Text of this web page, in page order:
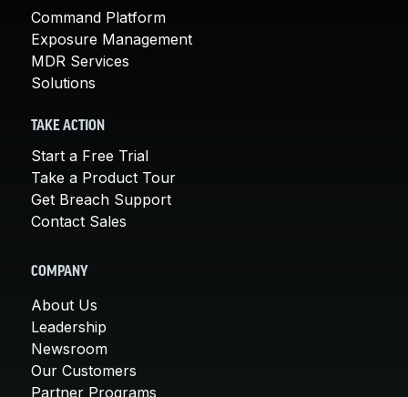
Command Platform
Exposure Management
MDR Services
Solutions
TAKE ACTION
Start a Free Trial
Take a Product Tour
Get Breach Support
Contact Sales
COMPANY
About Us
Leadership
Newsroom
Our Customers
Partner Programs